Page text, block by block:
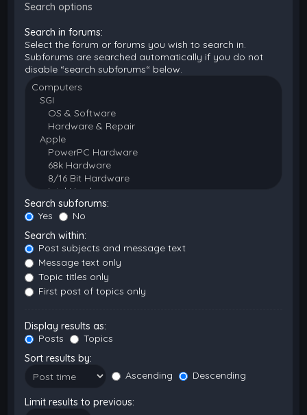
Search options
Search in forums:
Select the forum or forums you wish to search in.
Subforums are searched automatically if you do not
disable “search subforums“ below.
Search subforums:
Yes
No
Search within:
Post subjects and message text
Message text only
Topic titles only
First post of topics only
Display results as:
Posts
Topics
Sort results by:
Ascending
Descending
Limit results to previous: